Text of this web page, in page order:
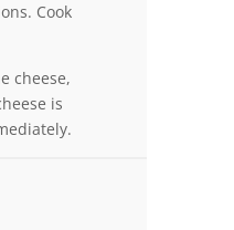
Cook
cheese,
is